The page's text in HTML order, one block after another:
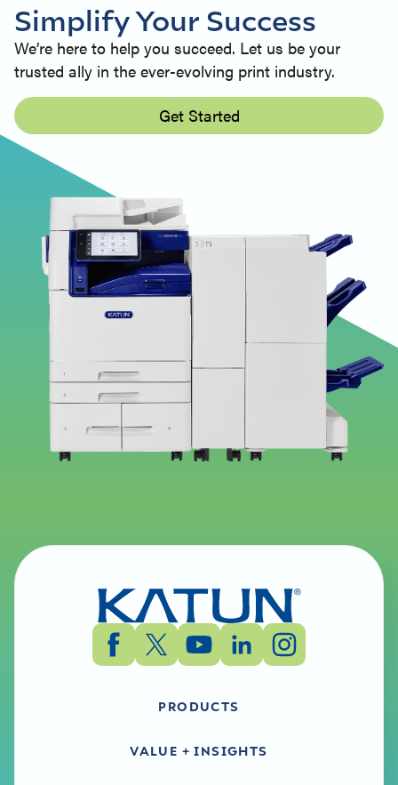
Simplify Your Success
We’re here to help you succeed. Let us be your
trusted ally in the ever-evolving print industry.
Get Started
PRODUCTS
VALUE + INSIGHTS